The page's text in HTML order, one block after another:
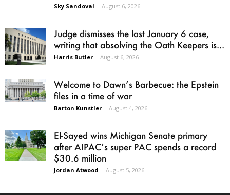
Sky Sandoval - August 6, 2026
Judge dismisses the last January 6 case,
writing that absolving the Oath Keepers is...
Harris Butler - August 6, 2026
Welcome to Dawn’s Barbecue: the Epstein
files in a time of war
Barton Kunstler - August 4, 2026
El-Sayed wins Michigan Senate primary
after AIPAC’s super PAC spends a record
$30.6 million
Jordan Atwood - August 5, 2026